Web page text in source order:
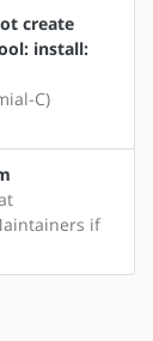
create
install:
C)
if